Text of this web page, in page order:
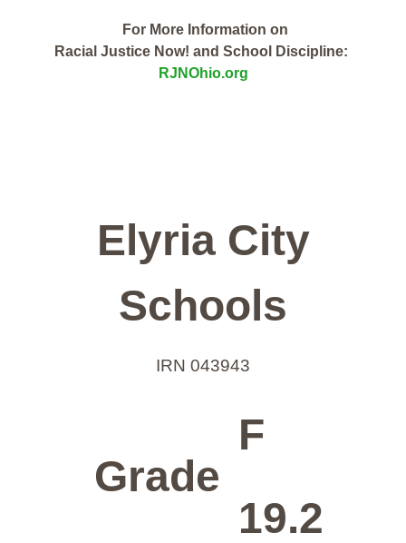
For More Information on
Racial Justice Now! and School Discipline:
RJNOhio.org
Elyria City
Schools
IRN 043943
Grade
F
19.2